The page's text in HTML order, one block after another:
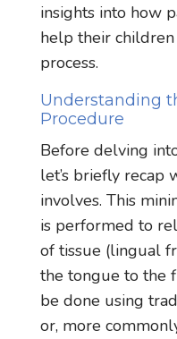
insights into how
help their
process.
Understanding
Procedure
Before delving
let’s briefly recap
involves. This
is performed to
of tissue (lingual
the tongue to the
be done using
or, more